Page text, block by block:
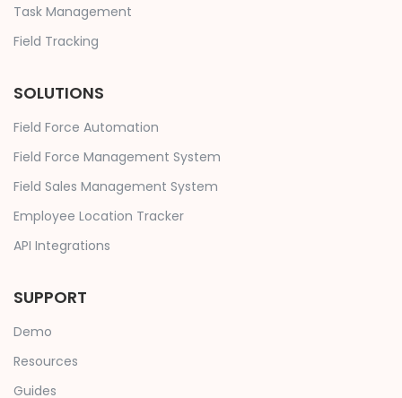
Task Management
Field Tracking
SOLUTIONS
Field Force Automation
Field Force Management System
Field Sales Management System
Employee Location Tracker
API Integrations
SUPPORT
Demo
Resources
Guides